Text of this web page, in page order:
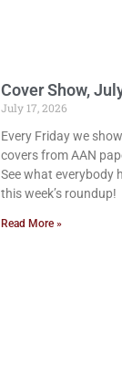
Cover Show,
July 17, 2026
Every Friday we
covers from AAN
See what everybody
this week’s roundup!
Read More »